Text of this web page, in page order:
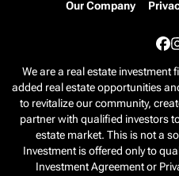
Our Company
We are a real estate
added real estate opportunities
to revitalize our community,
partner with qualified investors
estate market. This is not a
Investment is offered only to
Investment Agreement or